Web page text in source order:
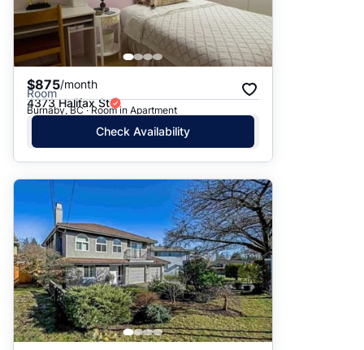
Price: High to Low
Price: Low to High
$875/month
Room
4373 Halifax St
Burnaby, BC · Room in Apartment
Check Availability